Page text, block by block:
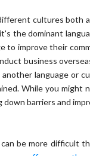
cultures both
the dominant
to improve their
business
language or
While you might
barriers and
be more difficult